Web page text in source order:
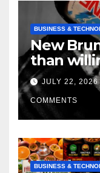
BUSINESS &
New
than
if itJULY 22, 2026
COMMENTS
BUSINESS &